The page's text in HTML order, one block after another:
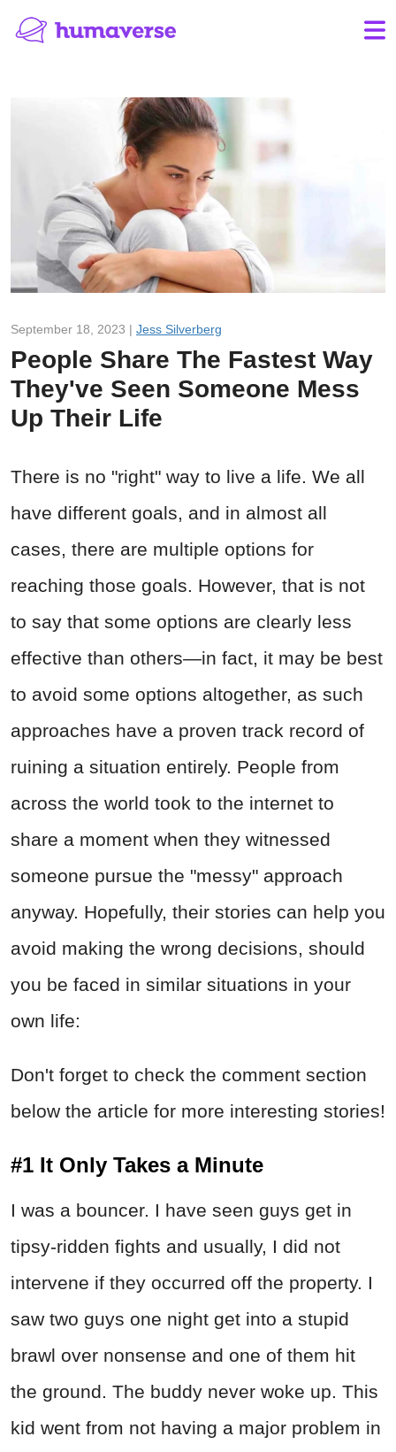
September 18, 2023 | Jess Silverberg
People Share The Fastest Way
They've Seen Someone Mess
Up Their Life
There is no "right" way to live a life. We all
have different goals, and in almost all
cases, there are multiple options for
reaching those goals. However, that is not
to say that some options are clearly less
effective than others—in fact, it may be best
to avoid some options altogether, as such
approaches have a proven track record of
ruining a situation entirely. People from
across the world took to the internet to
share a moment when they witnessed
someone pursue the "messy" approach
anyway. Hopefully, their stories can help you
avoid making the wrong decisions, should
you be faced in similar situations in your
own life:
Don't forget to check the comment section
below the article for more interesting stories!
#1 It Only Takes a Minute
I was a bouncer. I have seen guys get in
tipsy-ridden fights and usually, I did not
intervene if they occurred off the property. I
saw two guys one night get into a stupid
brawl over nonsense and one of them hit
the ground. The buddy never woke up. This
kid went from not having a major problem in